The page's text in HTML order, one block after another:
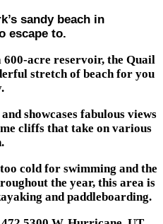
sandy beach in
escape to.
acre reservoir, the Quail
stretch of beach for you
showcases fabulous views
cliffs that take on various
cold for swimming and the
the year, this area is
and paddleboarding.